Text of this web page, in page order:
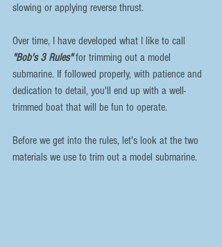
slowing or applying reverse thrust.
Over time, I have developed what I like to call
"Bob's 3 Rules" for trimming out a model
submarine. If followed properly, with patience and
dedication to detail, you'll end up with a well-
trimmed boat that will be fun to operate.
Before we get into the rules, let's look at the two
materials we use to trim out a model submarine.